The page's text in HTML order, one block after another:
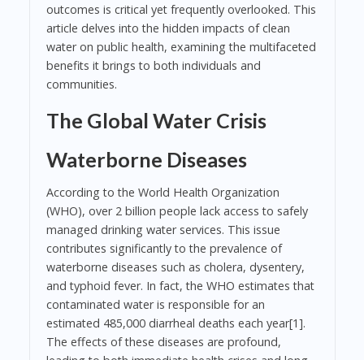
outcomes is critical yet frequently overlooked. This
article delves into the hidden impacts of clean
water on public health, examining the multifaceted
benefits it brings to both individuals and
communities.
The Global Water Crisis
Waterborne Diseases
According to the World Health Organization
(WHO), over 2 billion people lack access to safely
managed drinking water services. This issue
contributes significantly to the prevalence of
waterborne diseases such as cholera, dysentery,
and typhoid fever. In fact, the WHO estimates that
contaminated water is responsible for an
estimated 485,000 diarrheal deaths each year[1].
The effects of these diseases are profound,